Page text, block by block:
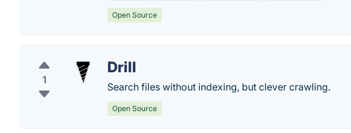
Open Source
1
Drill
Search files without indexing, but clever crawling.
Open Source